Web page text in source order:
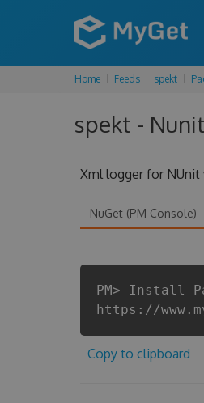
Home Feeds spekt
spekt -
Xml logger for
NuGet (PM Console)
PM> Install-
https://
Copy to clipboard